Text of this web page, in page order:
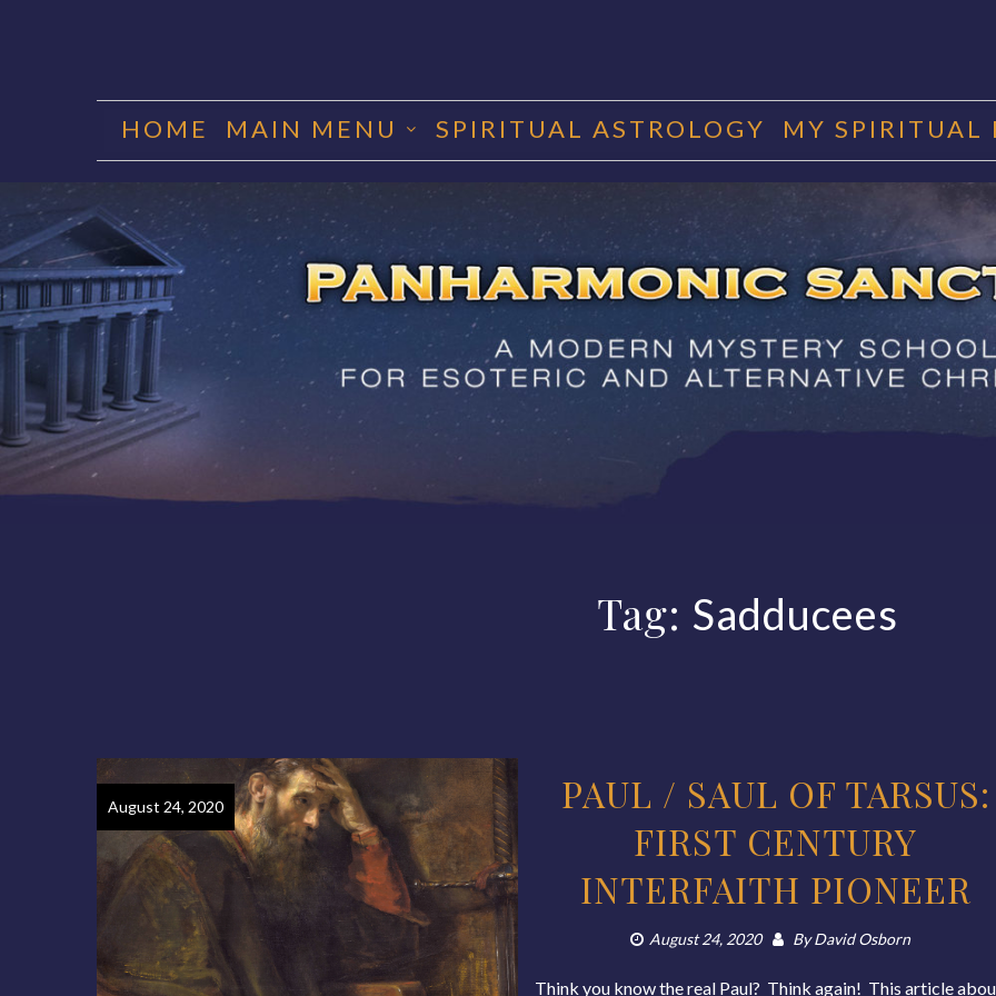
HOME MAIN MENU SPIRITUAL ASTROLOGY MY SPIRITUAL
PANHARMONIC
Tag: Sadducees
August 24, 2020
PAUL / SAUL OF TARSUS:
FIRST CENTURY
INTERFAITH PIONEER
August 24, 2020 ByDavid Osborn
Think you know the real Paul? Think again! This article